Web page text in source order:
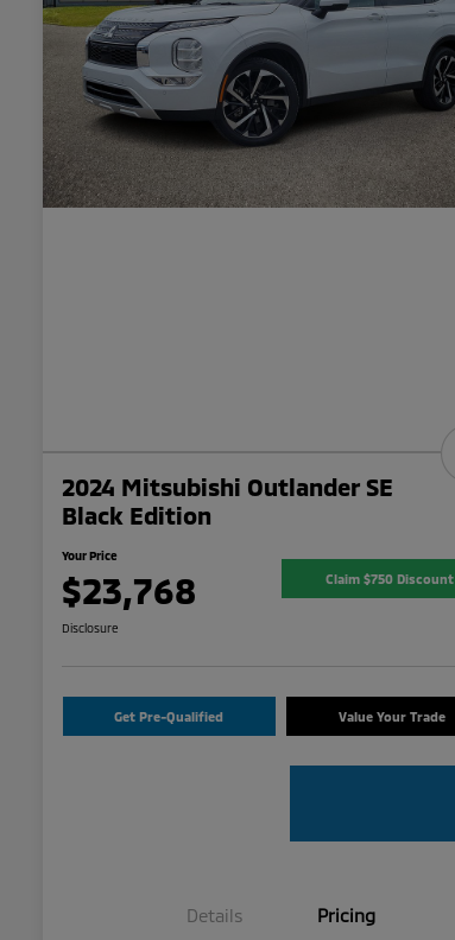
2024 Mitsubishi Outlander SE
Black Edition
Your Price
$23,768 Claim $750 Discount
Disclosure
Get Pre-Qualified Value Your Trade
Details Pricing